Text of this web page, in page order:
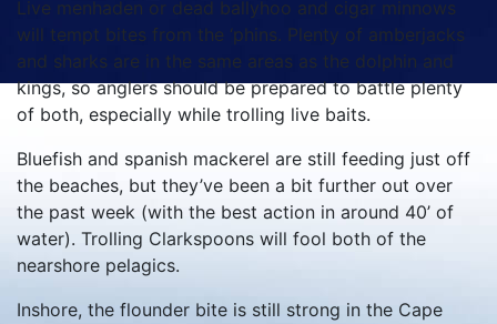
Live menhaden or dead ballyhoo and cigar minnows
will tempt bites from the ‘phins. Plenty of amberjacks
and sharks are in the same areas as the dolphin and
kings, so anglers should be prepared to battle plenty
of both, especially while trolling live baits.
Bluefish and spanish mackerel are still feeding just off
the beaches, but they’ve been a bit further out over
the past week (with the best action in around 40’ of
water). Trolling Clarkspoons will fool both of the
nearshore pelagics.
Inshore, the flounder bite is still strong in the Cape